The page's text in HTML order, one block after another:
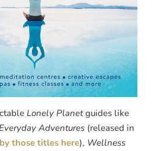
Lonely Planetguides like
Everyday Adventures(released in
those titles here), Wellness